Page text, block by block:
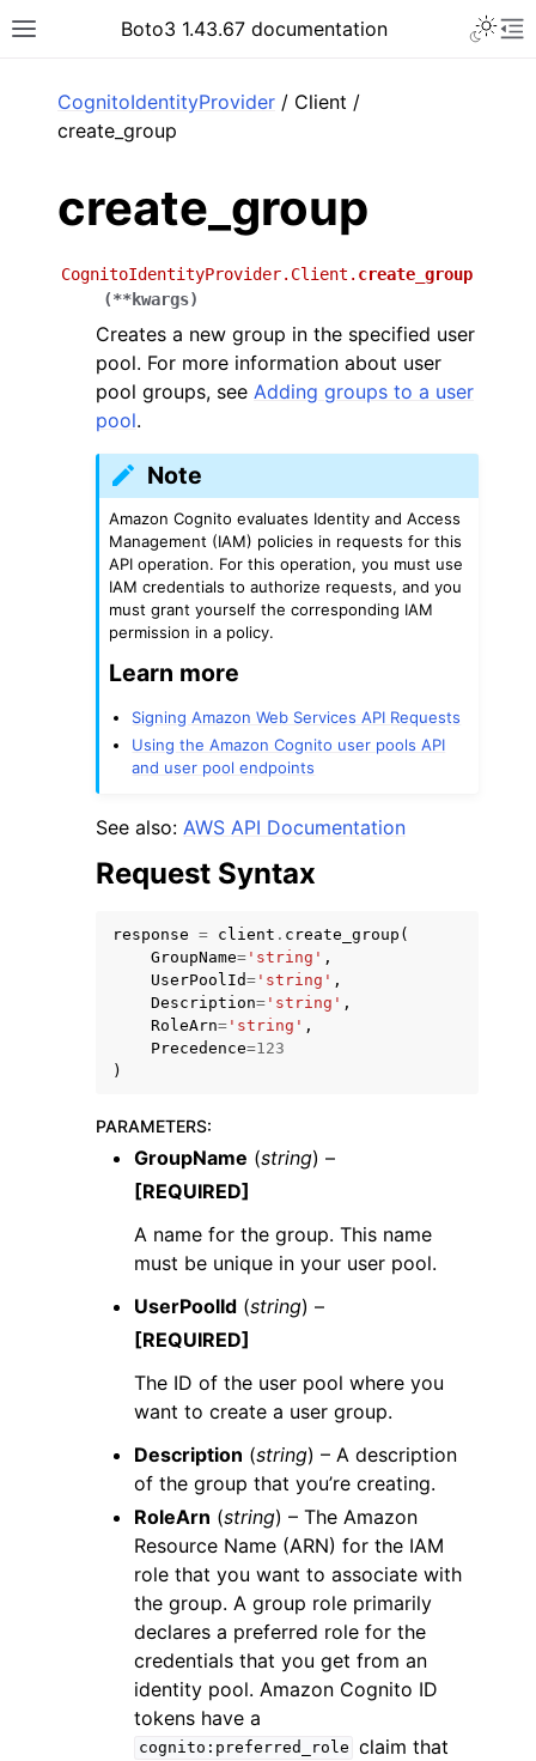
Toggle site navigation sidebar
Boto3 1.43.67 documentation
navigation of Developer Guide
navigation of Available Services
CognitoIdentityProvider / Client /
create_group
create_group
CognitoIdentityProvider.Client. create_group
(**kwargs)
Creates a new group in the specified user
pool. For more information about user
pool groups, see Adding groups to a user
pool.
Note
Amazon Cognito evaluates Identity and Access
Management (IAM) policies in requests for this
API operation. For this operation, you must use
IAM credentials to authorize requests, and you
must grant yourself the corresponding IAM
permission in a policy.
Learn more
Signing Amazon Web Services API Requests
Using the Amazon Cognito user pools API
and user pool endpoints
See also: AWS API Documentation
Request Syntax
response = client . create_group (
GroupName= 'string' ,
UserPoolId= 'string' ,
Description= 'string' ,
RoleArn= 'string' ,
Precedence=123
)
PARAMETERS:
GroupName (string) –
[REQUIRED]
A name for the group. This name
must be unique in your user pool.
UserPoolId (string) –
[REQUIRED]
The ID of the user pool where you
want to create a user group.
Description (string) – A description
of the group that you’re creating.
RoleArn (string) – The Amazon
Resource Name (ARN) for the IAM
role that you want to associate with
the group. A group role primarily
declares a preferred role for the
credentials that you get from an
identity pool. Amazon Cognito ID
tokens have a
cognito:preferred_role claim that